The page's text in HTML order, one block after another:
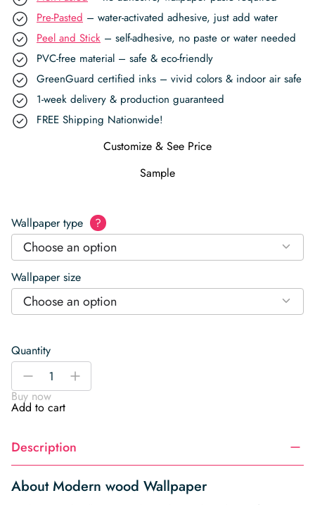
Pre-Pasted – water-activated adhesive, just add water
Peel and Stick – self-adhesive, no paste or water needed
PVC-free material – safe & eco-friendly
GreenGuard certified inks – vivid colors & indoor air safe
1-week delivery & production guaranteed
FREE Shipping Nationwide!
Customize & See Price
Sample
Wallpaper type ?
Choose an option
Wallpaper size
Choose an option
Quantity
Modern
Wallpaper
quantity
-
+
Buy now
Add to cart
Description
About Modern wood Wallpaper